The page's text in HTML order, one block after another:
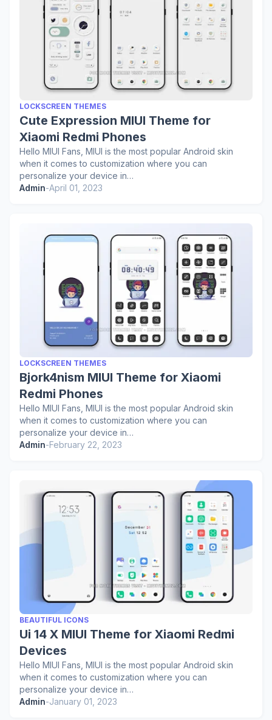
LOCKSCREEN THEMES
Cute Expression MIUI Theme for
Xiaomi Redmi Phones
Hello MIUI Fans, MIUI is the most popular Android skin
when it comes to customization where you can
personalize your device in…
Admin-April 01, 2023
LOCKSCREEN THEMES
Bjork4nism MIUI Theme for Xiaomi
Redmi Phones
Hello MIUI Fans, MIUI is the most popular Android skin
when it comes to customization where you can
personalize your device in…
Admin-February 22, 2023
BEAUTIFUL ICONS
Ui 14 X MIUI Theme for Xiaomi Redmi
Devices
Hello MIUI Fans, MIUI is the most popular Android skin
when it comes to customization where you can
personalize your device in…
Admin-January 01, 2023